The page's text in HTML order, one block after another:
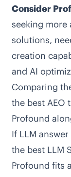
Consider
seeking more
solutions,
creation
and AI
Comparing
the best AEO
Profound
If LLM
the best LLM
Profound fits